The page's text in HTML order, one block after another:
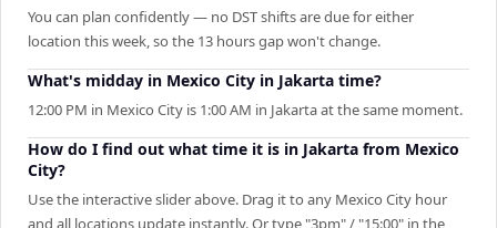
You can plan confidently — no DST shifts are due for either
location this week, so the 13 hours gap won't change.
What's midday in Mexico City in Jakarta time?
12:00 PM in Mexico City is 1:00 AM in Jakarta at the same moment.
How do I find out what time it is in Jakarta from Mexico
City?
Use the interactive slider above. Drag it to any Mexico City hour
and all locations update instantly. Or type "3pm" / "15:00" in the